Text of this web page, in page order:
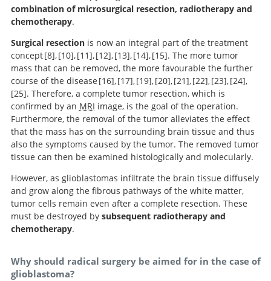
combination of microsurgical resection, radiotherapy and
chemotherapy.
Surgical resectionis now an integral part of the treatment
concept 8
Guidelines on
management of low-grade gliomas: report of an EFNS-
EANO Task Force.
, 10
Current treatment of low
grade astrocytoma: a review.
, 11
Survival rates and patterns of care
for patients diagnosed with supratentorial low-grade
gliomas: data from the SEER program, 1973-2001.
, 12
Malignant gliomas in adults.
, 13
Management of single brain metastasis: a practice
guideline.
, 14
A randomized
trial of surgery in the treatment of single metastases to
the brain.
, 15
Surgical
resection versus watchful waiting in low-grade gliomas.
. The more tumor
mass that can be removed, the more favourable the further
course of the disease 16
An extent of resection threshold for newly
diagnosed glioblastomas.
, 17
Extent of resection influences
outcomes for patients with gliomas.
, 19
A multivariate
analysis of 416 patients with glioblastoma multiforme:
prognosis, extent of resection, and survival.
, 20
Extent of tumor
removal and molecular markers in cerebral
glioblastoma: a combined prognostic factors study in a
surgical series of 105 patients.
, 21
Spontaneous
and therapeutic prognostic factors in adult
hemispheric World Health Organization Grade II
gliomas: a series of 1097 cases.
, 22
Extent of
surgical resection is independently associated with
survival in patients with hemispheric infiltrating low-
grade gliomas.
, 23
Impact of extent of
resection for recurrent glioblastoma on overall survival:
clinical article.
, 24
When gross total resection of a glioblastoma is
possible, how much resection should be achieved.
,
25
Low-grade
hemispheric gliomas in adults: a critical review of
extent of resection as a factor influencing outcome.
. Therefore, a complete tumor resection, which is
confirmed by an MRI image, is the goal of the operation.
Furthermore, the removal of the tumor alleviates the effect
that the mass has on the surrounding brain tissue and thus
also the symptoms caused by the tumor. The removed tumor
tissue can then be examined histologically and molecularly.
However, as glioblastomas infiltrate the brain tissue diffusely
and grow along the fibrous pathways of the white matter,
tumor cells remain even after a complete resection. These
must be destroyed by subsequent radiotherapy and
chemotherapy.
Why should radical surgery be aimed for in the case of
glioblastoma?